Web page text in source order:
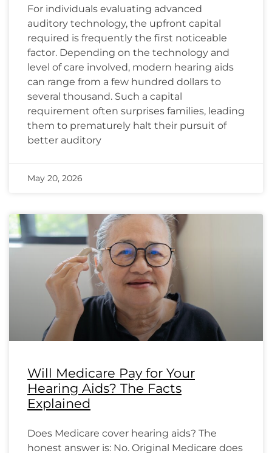
For individuals evaluating advanced
auditory technology, the upfront capital
required is frequently the first noticeable
factor. Depending on the technology and
level of care involved, modern hearing aids
can range from a few hundred dollars to
several thousand. Such a capital
requirement often surprises families, leading
them to prematurely halt their pursuit of
better auditory
May 20, 2026
Will Medicare Pay for Your
Hearing Aids? The Facts
Explained
Does Medicare cover hearing aids? The
honest answer is: No. Original Medicare does